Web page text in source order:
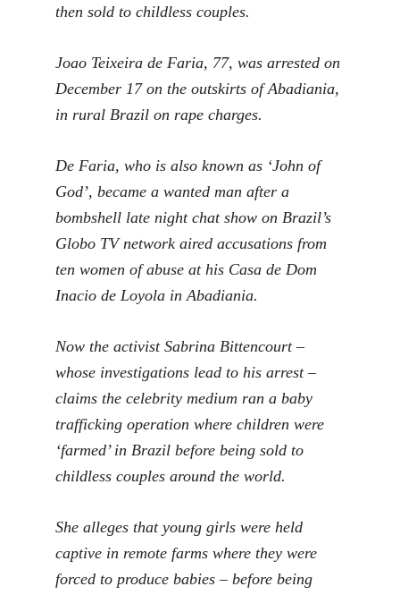
then sold to childless couples.
Joao Teixeira de Faria, 77, was arrested on
December 17 on the outskirts of Abadiania,
in rural Brazil on rape charges.
De Faria, who is also known as ‘John of
God’, became a wanted man after a
bombshell late night chat show on Brazil’s
Globo TV network aired accusations from
ten women of abuse at his Casa de Dom
Inacio de Loyola in Abadiania.
Now the activist Sabrina Bittencourt –
whose investigations lead to his arrest –
claims the celebrity medium ran a baby
trafficking operation where children were
‘farmed’ in Brazil before being sold to
childless couples around the world.
She alleges that young girls were held
captive in remote farms where they were
forced to produce babies – before being